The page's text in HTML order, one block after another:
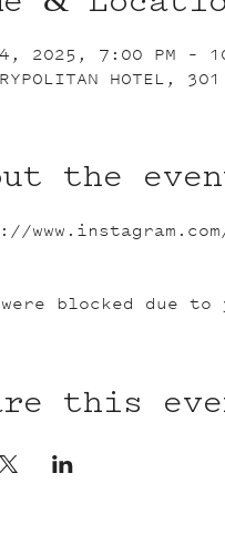
2025, 7:00 PM –
the
were blocked due
this